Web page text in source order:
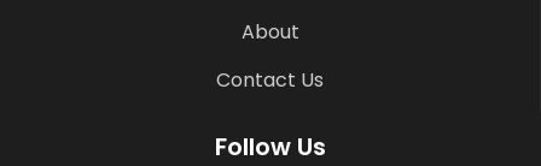
About
Contact Us
Follow Us